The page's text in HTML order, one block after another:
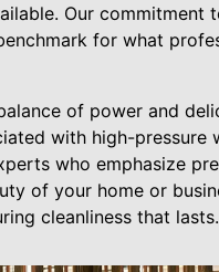
Our commitment
for what
of power and
with high-pressure
who emphasize
of your home or
cleanliness that lasts.